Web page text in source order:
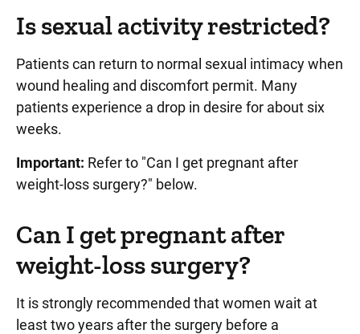
Is sexual activity restricted?
Patients can return to normal sexual intimacy when
wound healing and discomfort permit. Many
patients experience a drop in desire for about six
weeks.
Important: Refer to "Can I get pregnant after
weight-loss surgery?" below.
Can I get pregnant after
weight-loss surgery?
It is strongly recommended that women wait at
least two years after the surgery before a